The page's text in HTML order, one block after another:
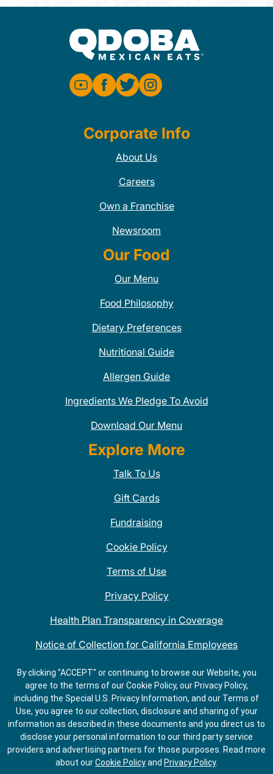
Corporate Info
About Us
Careers
Own a Franchise
Newsroom
Our Food
Our Menu
Food Philosophy
Dietary Preferences
Nutritional Guide
Allergen Guide
Ingredients We Pledge To Avoid
Download Our Menu
Explore More
Talk To Us
Gift Cards
Fundraising
Cookie Policy
Terms of Use
Privacy Policy
Health Plan Transparency in Coverage
Notice of Collection for California Employees
QDOBA Mexican Restaurant Locations Near Me
Do Not Share My Information
By clicking "ACCEPT" or continuing to browse our Website, you
agree to the terms of our Cookie Policy, our Privacy Policy,
including the Special U.S. Privacy Information, and our Terms of
Use, you agree to our collection, disclosure and sharing of your
information as described in these documents and you direct us to
disclose your personal information to our third party service
providers and advertising partners for those purposes. Read more
about ourCookie Policyand Privacy Policy.